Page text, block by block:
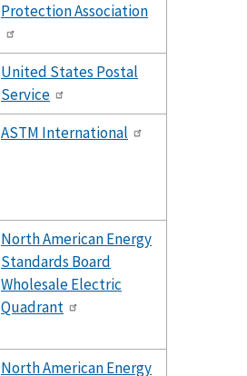
Protection Association
United States Postal
Service
ASTM International
North American Energy
Standards Board
Wholesale Electric
Quadrant
North American Energy